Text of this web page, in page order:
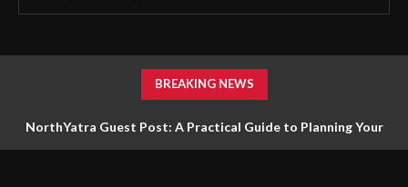
BREAKING NEWS
NorthYatra Guest Post: A Practical Guide to Planning Your